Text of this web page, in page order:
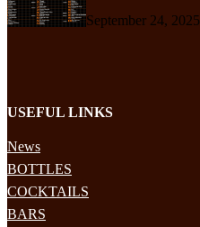
September 24, 2025
USEFUL LINKS
News
BOTTLES
COCKTAILS
BARS